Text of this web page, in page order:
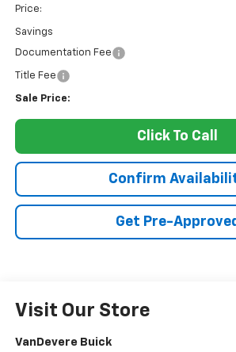
Price:
Savings
Documentation Fee
Title Fee
Sale Price:
Click To Call
Confirm
Get Pre-
Visit Our Store
VanDevere Buick